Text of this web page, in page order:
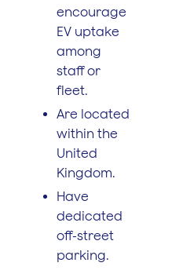
encourage
EV uptake
among
staff or
fleet.
Are located
within the
United
Kingdom.
Have
dedicated
off-street
parking.